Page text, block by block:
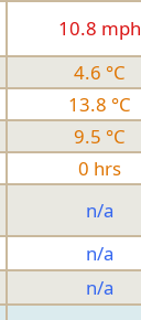
10.8 mph
4.6 °C
13.8 °C
9.5 °C
0 hrs
n/a
n/a
n/a